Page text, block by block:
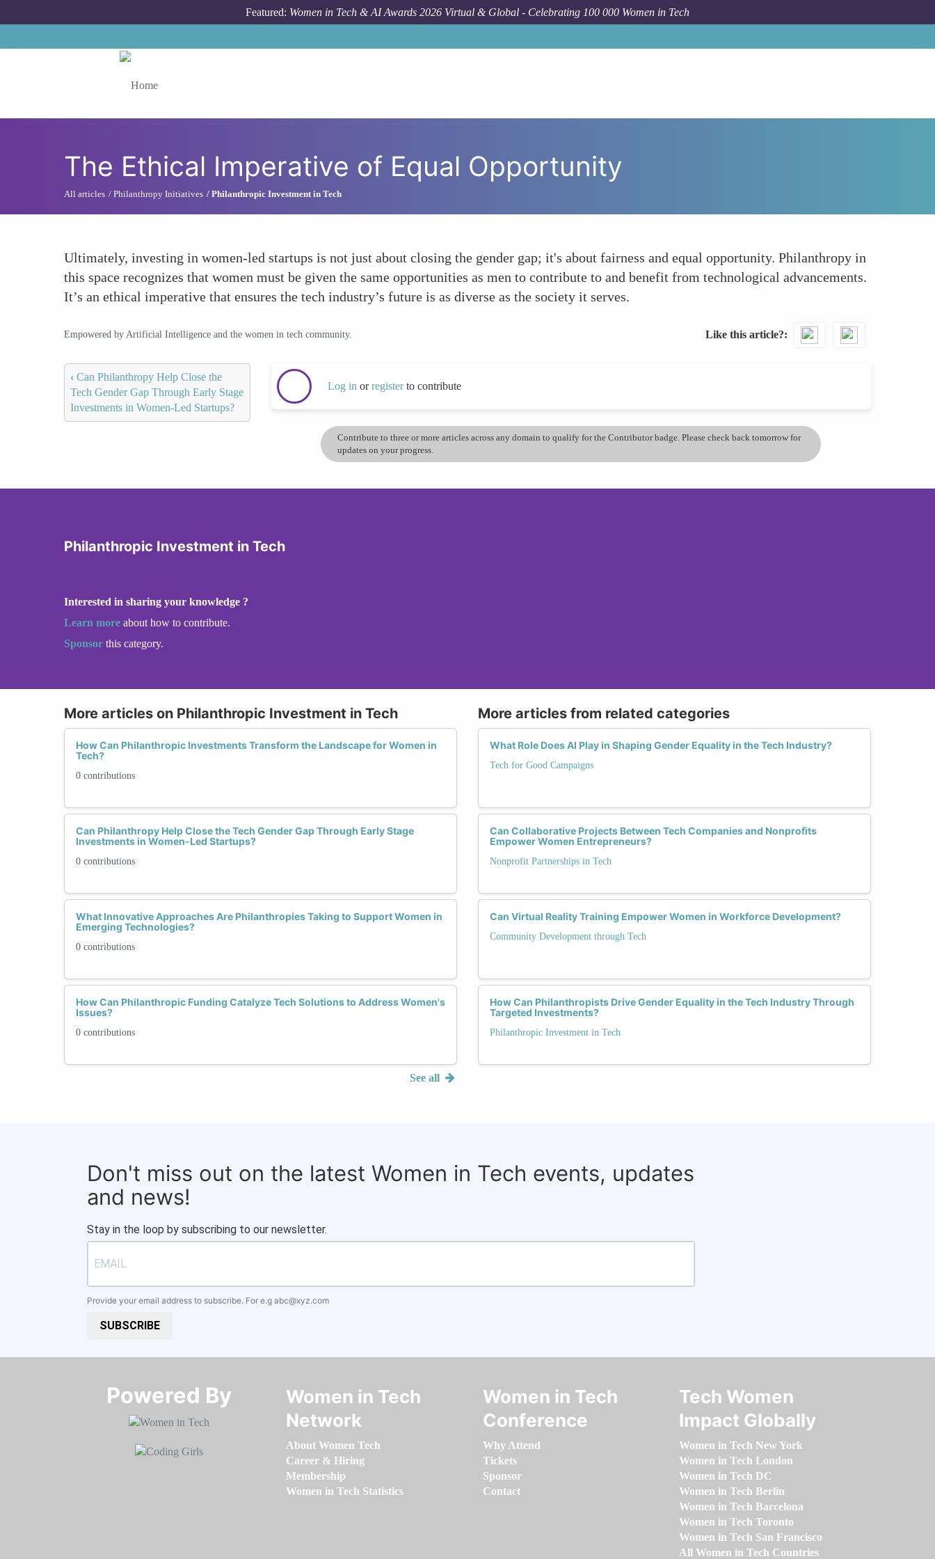
Featured: Women in Tech & AI Awards 2026 Virtual & Global - Celebrating 100 000 Women in Tech
The Ethical Imperative of Equal Opportunity
All articles Philanthropy Initiatives Philanthropic Investment in Tech
Ultimately, investing in women-led startups is not just about closing the gender gap; it's about fairness and equal opportunity. Philanthropy in
this space recognizes that women must be given the same opportunities as men to contribute to and benefit from technological advancements.
It’s an ethical imperative that ensures the tech industry’s future is as diverse as the society it serves.
Empowered by Artificial Intelligence and the women in tech community. Like this article?
‹ Can Philanthropy Help Close the
Tech Gender Gap Through Early Stage
Investments in Women-Led Startups?
Log in orregisterto contribute
Contribute to three or more articles across any domain to qualify for the Contributor badge. Please check back tomorrow for
updates on your progress.
Philanthropic Investment in Tech
Interested in sharing your knowledge ?
Learn more about how to contribute.
Sponsor this category.
More articles on Philanthropic Investment in Tech
How Can Philanthropic Investments Transform the Landscape for Women in
Tech?
0 contributions
Can Philanthropy Help Close the Tech Gender Gap Through Early Stage
Investments in Women-Led Startups?
0 contributions
What Innovative Approaches Are Philanthropies Taking to Support Women in
Emerging Technologies?
0 contributions
How Can Philanthropic Funding Catalyze Tech Solutions to Address Women's
Issues?
0 contributions
See all
More articles from related categories
What Role Does AI Play in Shaping Gender Equality in the Tech Industry?
Tech for Good Campaigns
Can Collaborative Projects Between Tech Companies and Nonprofits
Empower Women Entrepreneurs?
Nonprofit Partnerships in Tech
Can Virtual Reality Training Empower Women in Workforce Development?
Community Development through Tech
How Can Philanthropists Drive Gender Equality in the Tech Industry Through
Targeted Investments?
Philanthropic Investment in Tech
Don't miss out on the latest Women in Tech events, updates
and news!
Stay in the loop by subscribing to our newsletter.
Provide your email address to subscribe. For e.g abc@xyz.com
SUBSCRIBE
Powered By​​​​​​​
Women in Tech
Network
About Women Tech
Career & Hiring
Membership
Women in Tech Statistics
Women in Tech
Conference
Why Attend
Tickets
Sponsor
Contact
Tech Women
Impact Globally
Women in Tech New York
Women in Tech London
Women in Tech DC
Women in Tech Berlin
Women in Tech Barcelona
Women in Tech Toronto
Women in Tech San Francisco
All Women in Tech Countries